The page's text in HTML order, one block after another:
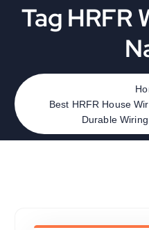
Tag HRFR
Best HRFR House
Durable